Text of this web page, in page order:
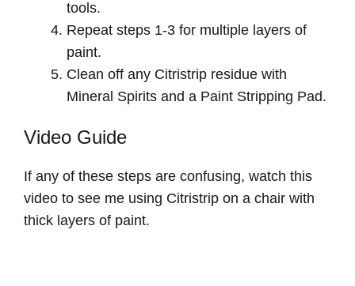
tools.
Repeat steps 1-3 for multiple layers of
paint.
Clean off any Citristrip residue with
Mineral Spirits and a Paint Stripping Pad.
Video Guide
If any of these steps are confusing, watch this
video to see me using Citristrip on a chair with
thick layers of paint.